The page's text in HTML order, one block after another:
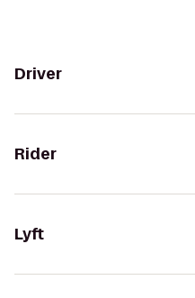
Driver
Rider
Lyft